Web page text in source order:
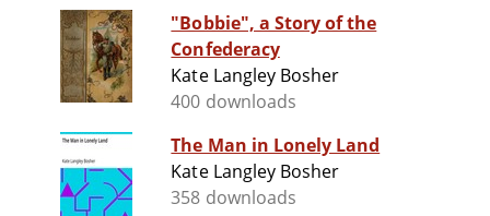
"Bobbie", a Story of the
Confederacy
Kate Langley Bosher
400 downloads
The Man in Lonely Land
Kate Langley Bosher
358 downloads